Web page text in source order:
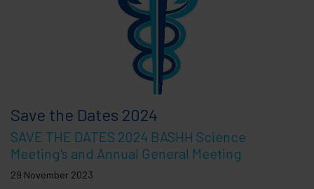
Save the Dates 2024
SAVE THE DATES 2024 BASHH Science
Meeting's and Annual General Meeting
29 November 2023